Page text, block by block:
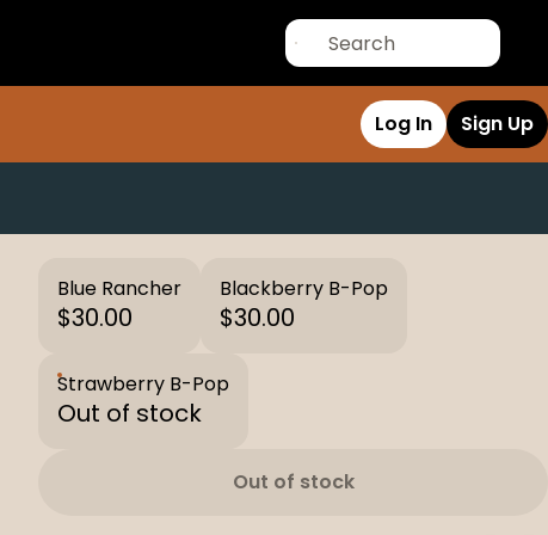
Log In Sign Up
Blue Rancher
$30.00
Blackberry B-Pop
$30.00
Strawberry B-Pop
Out of stock
Out of stock